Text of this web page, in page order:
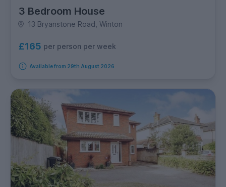
3 Bedroom House
13 Bryanstone Road, Winton
£165 per person per week
Available from 29th August 2026